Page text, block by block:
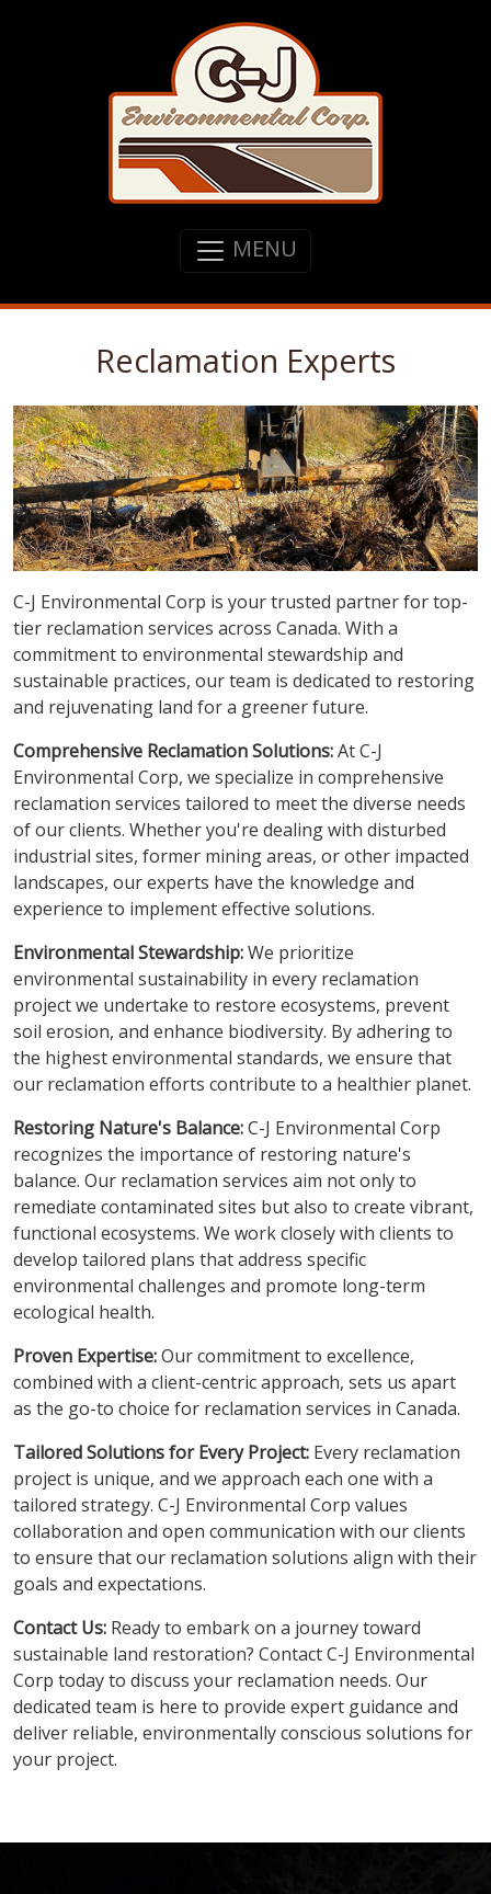
MENU
Reclamation Experts
C-J Environmental Corp is your trusted partner for top-
tier reclamation services across Canada. With a
commitment to environmental stewardship and
sustainable practices, our team is dedicated to restoring
and rejuvenating land for a greener future.
Comprehensive Reclamation Solutions:At C-J
Environmental Corp, we specialize in comprehensive
reclamation services tailored to meet the diverse needs
of our clients. Whether you're dealing with disturbed
industrial sites, former mining areas, or other impacted
landscapes, our experts have the knowledge and
experience to implement effective solutions.
Environmental Stewardship:We prioritize
environmental sustainability in every reclamation
project we undertake to restore ecosystems, prevent
soil erosion, and enhance biodiversity. By adhering to
the highest environmental standards, we ensure that
our reclamation efforts contribute to a healthier planet.
Restoring Nature's Balance:C-J Environmental Corp
recognizes the importance of restoring nature's
balance. Our reclamation services aim not only to
remediate contaminated sites but also to create vibrant,
functional ecosystems. We work closely with clients to
develop tailored plans that address specific
environmental challenges and promote long-term
ecological health.
Proven Expertise:Our commitment to excellence,
combined with a client-centric approach, sets us apart
as the go-to choice for reclamation services in Canada.
Tailored Solutions for Every Project: Every reclamation
project is unique, and we approach each one with a
tailored strategy. C-J Environmental Corp values
collaboration and open communication with our clients
to ensure that our reclamation solutions align with their
goals and expectations.
Contact Us: Ready to embark on a journey toward
sustainable land restoration? Contact C-J Environmental
Corp today to discuss your reclamation needs. Our
dedicated team is here to provide expert guidance and
deliver reliable, environmentally conscious solutions for
your project.